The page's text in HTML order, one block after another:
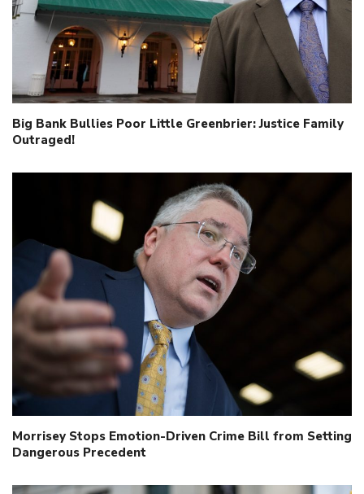
Big Bank Bullies Poor Little Greenbrier: Justice Family
Outraged!
Morrisey Stops Emotion-Driven Crime Bill from Setting
Dangerous Precedent